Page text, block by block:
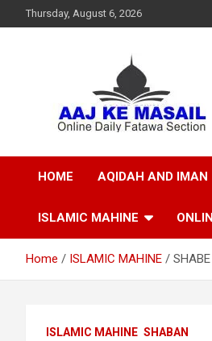
Thursday, August 6, 2026
Aaj Ke
HOME AQIDAH AND IMAN
ISLAMIC MAHINE
Home ISLAMIC MAHINE
ISLAMIC MAHINE SHABAN